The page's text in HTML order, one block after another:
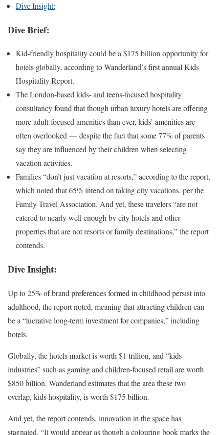
Dive Insight:
Dive Brief:
Kid-friendly hospitalitycould be a $175 billion opportunityfor
hotels globally, according to Wanderland’s first annual Kids
Hospitality Report.
The London-based kids- and teens-focused hospitality
consultancy found that though urban luxury hotels are offering
more adult-focused amenities than ever, kids’ amenities are
often overlooked — despite the fact that some 77% of parents
say they are influenced by their children when selecting
vacation activities.
Families “don’t just vacation at resorts,” according to the report,
which noted that 65% intend on taking city vacations, per the
Family Travel Association. And yet, these travelers “are not
catered to nearly well enough by city hotels and other
properties that are not resorts or family destinations,” the report
contends.
Dive Insight:
Up to 25% of brand preferences formed in childhood persist into
adulthood, the report noted, meaning that attracting children can
be a “lucrative long-term investment for companies,” including
hotels.
Globally, the hotels market is worth $1 trillion, and “kids
industries” such as gaming and children-focused retail are worth
$850 billion. Wanderland estimates that the area these two
overlap, kids hospitality, is worth $175 billion.
And yet, the report contends, innovation in the space has
stagnated. “It would appear as though a colouring book marks the